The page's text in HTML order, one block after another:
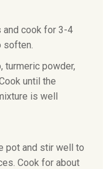
and cook for 3-4
soften.
turmeric powder,
until the
is well
pot and stir well to
Cook for about